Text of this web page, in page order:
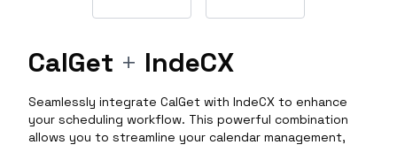
CalGet + IndeCX
Seamlessly integrate CalGet with IndeCX to enhance
your scheduling workflow. This powerful combination
allows you to streamline your calendar management,